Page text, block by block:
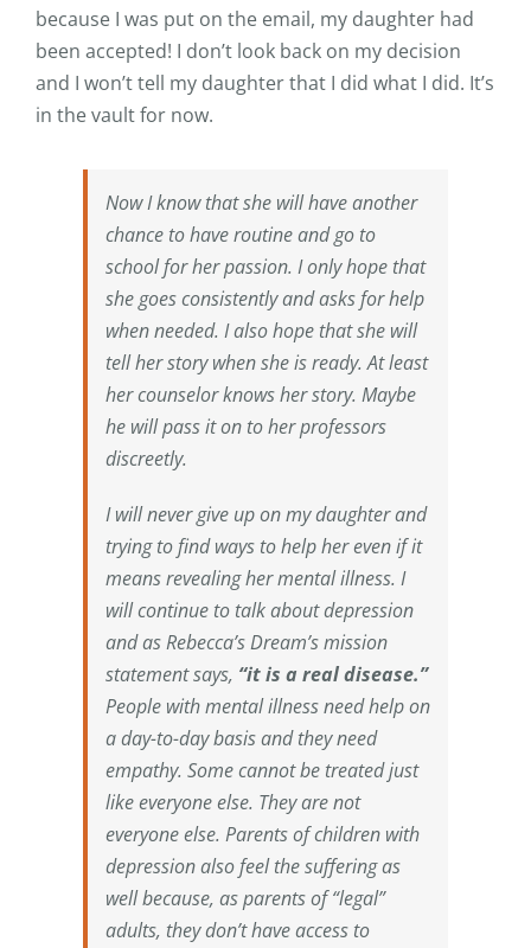
because I was put on the email, my daughter had
been accepted! I don’t look back on my decision
and I won’t tell my daughter that I did what I did. It’s
in the vault for now.
Now I know that she will have another
chance to have routine and go to
school for her passion. I only hope that
she goes consistently and asks for help
when needed. I also hope that she will
tell her story when she is ready. At least
her counselor knows her story. Maybe
he will pass it on to her professors
discreetly.
I will never give up on my daughter and
trying to find ways to help her even if it
means revealing her mental illness. I
will continue to talk about depression
and as Rebecca’s Dream’s mission
statement says, “it is a real disease.”
People with mental illness need help on
a day-to-day basis and they need
empathy. Some cannot be treated just
like everyone else. They are not
everyone else. Parents of children with
depression also feel the suffering as
well because, as parents of “legal”
adults, they don’t have access to